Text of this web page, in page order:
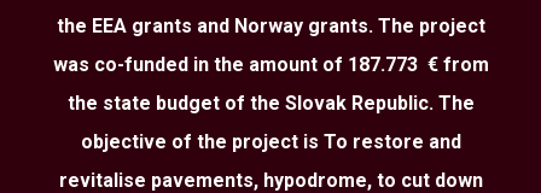
the EEA grants and Norway grants. The project
was co-funded in the amount of 187.773 € from
the state budget of the Slovak Republic. The
objective of the project is To restore and
revitalise pavements, hypodrome, to cut down